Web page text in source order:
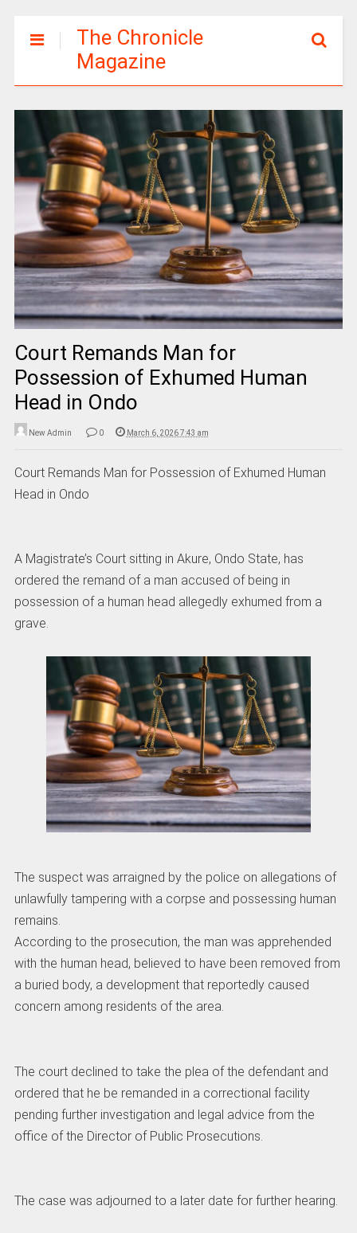
The Chronicle
Magazine
Court Remands Man for
Possession of Exhumed Human
Head in Ondo
New Admin 0 March 6, 2026 7:43 am
Court Remands Man for Possession of Exhumed Human
Head in Ondo
A Magistrate’s Court sitting in Akure, Ondo State, has
ordered the remand of a man accused of being in
possession of a human head allegedly exhumed from a
grave.
The suspect was arraigned by the police on allegations of
unlawfully tampering with a corpse and possessing human
remains.
According to the prosecution, the man was apprehended
with the human head, believed to have been removed from
a buried body, a development that reportedly caused
concern among residents of the area.
The court declined to take the plea of the defendant and
ordered that he be remanded in a correctional facility
pending further investigation and legal advice from the
office of the Director of Public Prosecutions.
The case was adjourned to a later date for further hearing.